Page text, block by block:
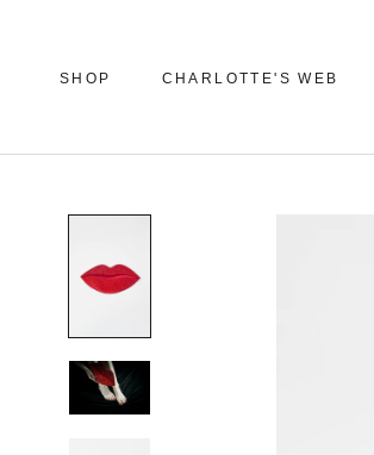
SHOP CHARLOTTE'S WEB